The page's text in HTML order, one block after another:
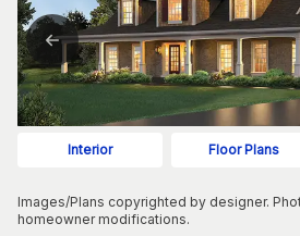
Interior Floor Plans
Images/Plans copyrighted by designer.
homeowner modifications.